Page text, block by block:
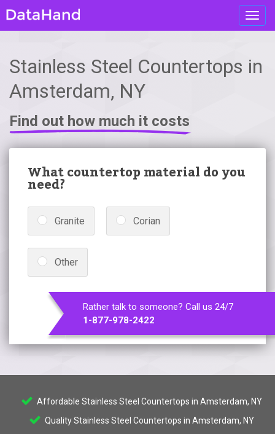
Stainless Steel Countertops in
Amsterdam, NY
Find out how much it costs
What countertop material do you
need?
Granite Corian
Other
Rather talk to someone? Call us 24/7
1-877-978-2422
Affordable Stainless Steel Countertops in Amsterdam, NY
Quality Stainless Steel Countertops in Amsterdam, NY